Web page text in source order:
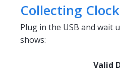
Collecting
Plug in the USB and wait
shows:
Valid